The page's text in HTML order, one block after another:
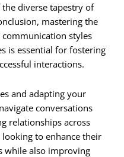
diverse tapestry of
mastering the
styles
is essential for fostering
interactions.
and adapting your
conversations
relationships across
to enhance their
while also improving